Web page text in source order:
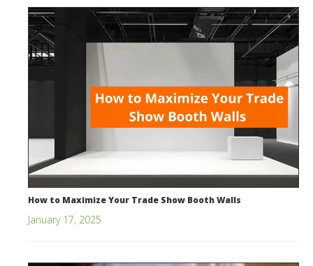
How to Maximize Your Trade Show Booth Walls
January 17, 2025